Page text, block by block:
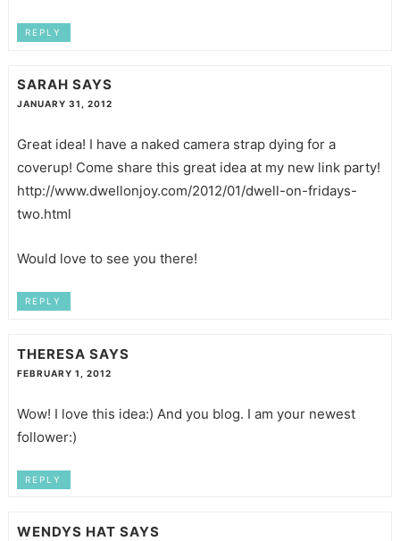
REPLY
SARAH SAYS
JANUARY 31, 2012
Great idea! I have a naked camera strap dying for a
coverup! Come share this great idea at my new link party!
http://www.dwellonjoy.com/2012/01/dwell-on-fridays-
two.html
Would love to see you there!
REPLY
THERESA SAYS
FEBRUARY 1, 2012
Wow! I love this idea:) And you blog. I am your newest
follower:)
REPLY
WENDYS HAT SAYS